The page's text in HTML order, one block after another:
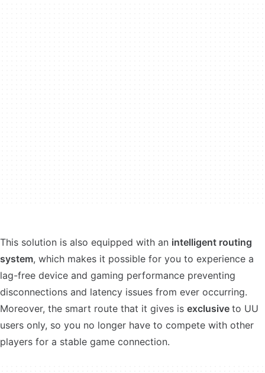
This solution is also equipped with an intelligent routing
system, which makes it possible for you to experience a
lag-free device and gaming performance preventing
disconnections and latency issues from ever occurring.
Moreover, the smart route that it gives is exclusive to UU
users only, so you no longer have to compete with other
players for a stable game connection.